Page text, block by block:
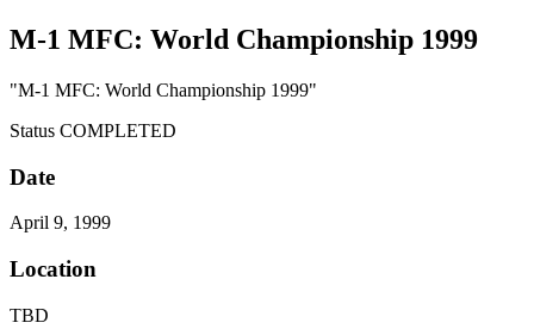
M-1 MFC: World Championship 1999
"M-1 MFC: World Championship 1999"
Status COMPLETED
Date
April 9, 1999
Location
TBD